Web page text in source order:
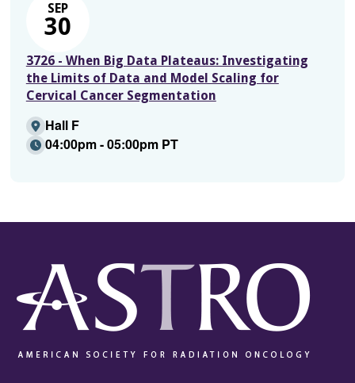
SEP
30
3726 - When Big Data Plateaus: Investigating
the Limits of Data and Model Scaling for
Cervical Cancer Segmentation
Hall F
04:00pm - 05:00pm PT